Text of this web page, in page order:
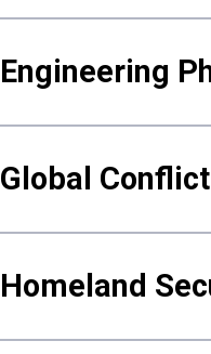
Engineering
Global
Homeland